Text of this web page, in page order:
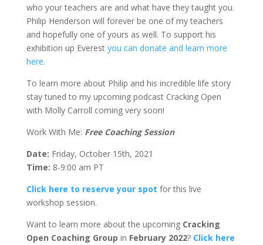
who your teachers are and what have they taught you.
Philip Henderson will forever be one of my teachers
and hopefully one of yours as well. To support his
exhibition up Everest you can donate and learn more
here.
To learn more about Philip and his incredible life story
stay tuned to my upcoming podcast Cracking Open
with Molly Carroll coming very soon!
Work With Me: Free Coaching Session
Date: Friday, October 15th, 2021
Time: 8-9:00 am PT
Click here to reserve your spot for this live
workshop session.
Want to learn more about the upcoming Cracking
Open Coaching Group in February 2022? Click here